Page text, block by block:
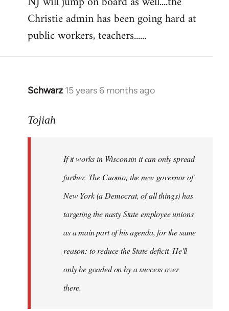
Christie admin has been going hard at
public workers, teachers......
Schwarz 15 years 6 months ago
In
to
libcom.org
Tojiah
If it works in Wisconsin it can only spread
further. The Cuomo, the new governor of
New York (a Democrat, of all things) has
targeting the nasty State employee unions
as a main part of his agenda, for the same
reason: to reduce the State deficit. He'll
only be goaded on by a success over
there.